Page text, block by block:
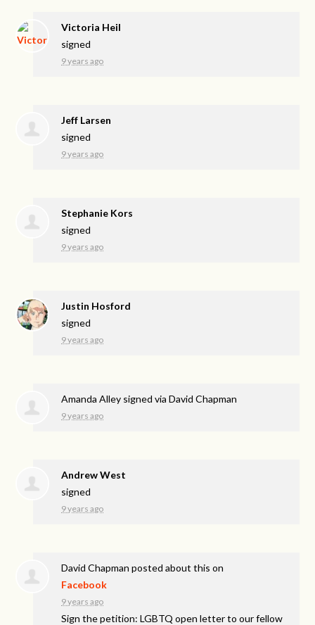
Victoria Heil
signed
9 years ago
Jeff Larsen
signed
9 years ago
Stephanie Kors
signed
9 years ago
Justin Hosford
signed
9 years ago
Amanda Alley signed viaDavid Chapman
9 years ago
Andrew West
signed
9 years ago
David Chapman posted about this on
Facebook
9 years ago
Sign the petition: LGBTQ open letter to our fellow